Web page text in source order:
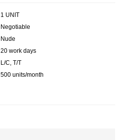
1 UNIT
Negotiable
Nude
20 work days
L/C, T/T
500 units/month